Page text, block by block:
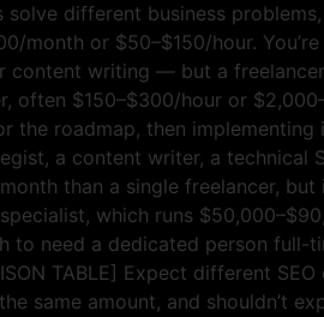
different business
or $50–$150/hour.
writing — but a
often $150–$300/hour or
the roadmap, then
a content writer, a technical
than a single freelancer,
which runs
to need a dedicated person full-
TABLE] Expect different
same amount, and shouldn’t